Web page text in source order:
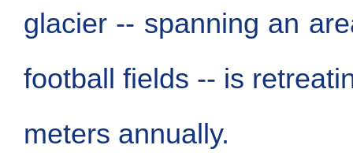
glacier -- spanning an
football fields -- is
meters annually.